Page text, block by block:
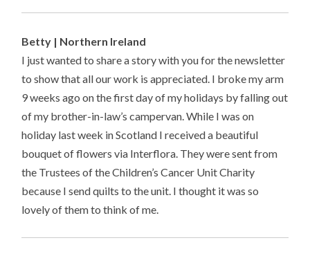
Betty | Northern Ireland
I just wanted to share a story with you for the newsletter
to show that all our work is appreciated. I broke my arm
9 weeks ago on the first day of my holidays by falling out
of my brother-in-law’s campervan. While I was on
holiday last week in Scotland I received a beautiful
bouquet of flowers via Interflora. They were sent from
the Trustees of the Children’s Cancer Unit Charity
because I send quilts to the unit. I thought it was so
lovely of them to think of me.